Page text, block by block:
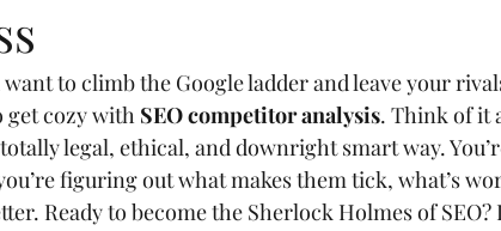
to climb the Google ladder and leave your
get cozy with SEO competitor analysis. Think of it
legal, ethical, and downright smart way.
figuring out what makes them tick, what’s
Ready to become the Sherlock Holmes of SEO?